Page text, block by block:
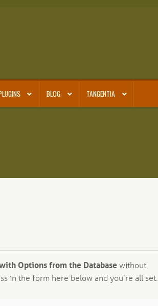
BLOG TANGENTIA
Options from the Database without
in the form here below and you’re all set.